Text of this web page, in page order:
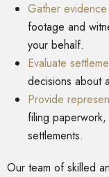
Gather
footage and
your behalf.
Evaluate
decisions about
Provide
filing
settlements.
Our team of skilled